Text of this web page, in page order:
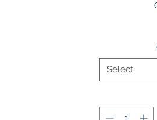
STYLISHLY ATTRACTIVE
high-
COMFORTABLE -
silhouette
SATISFYING GIFT - A
Select